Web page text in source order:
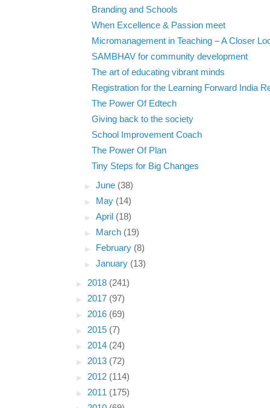
Branding and Schools
When Excellence & Passion meet
Micromanagement in Teaching – A Closer
SAMBHAV for community development
The art of educating vibrant minds
Registration for the Learning Forward India
The Power Of Edtech
Giving back to the society
School Improvement Coach
The Power Of Plan
Tiny Steps for Big Changes
►June (38)
►
May (14)
►April (18)
►
March (19)
►
February (8)
►January (13)
► 2018 (241)
► 2017 (97)
► 2016 (69)
► 2015 (7)
► 2014 (24)
► 2013 (72)
► 2012 (114)
► 2011 (175)